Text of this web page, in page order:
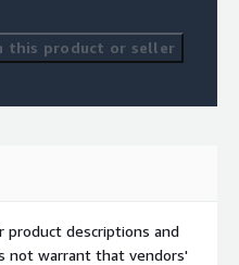
this product or seller
product descriptions and
not warrant that vendors'